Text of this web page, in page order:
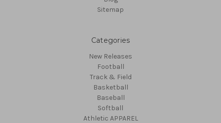
Sitemap
Categories
New Releases
Football
Track & Field
Basketball
Baseball
Softball
Athletic APPAREL